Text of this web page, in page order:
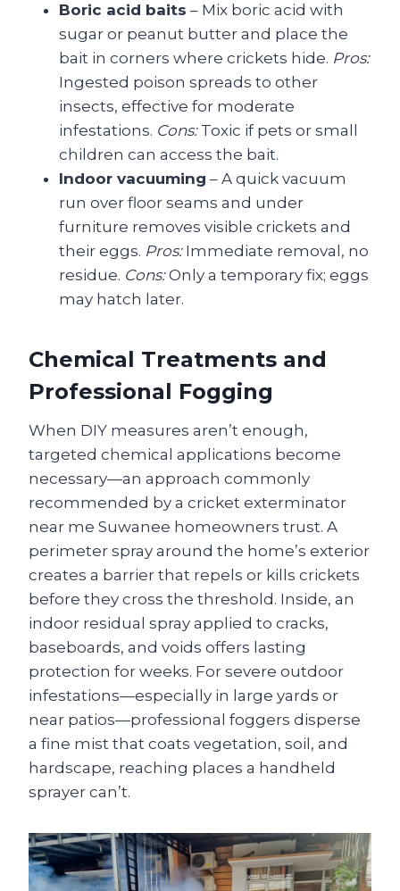
Boric acid baits – Mix boric acid with
sugar or peanut butter and place the
bait in corners where crickets hide. Pros:
Ingested poison spreads to other
insects, effective for moderate
infestations. Cons:Toxic if pets or small
children can access the bait.
Indoor vacuuming – A quick vacuum
run over floor seams and under
furniture removes visible crickets and
their eggs. Pros:Immediate removal, no
residue. Cons:Only a temporary fix; eggs
may hatch later.
Chemical Treatments and
Professional Fogging
When DIY measures aren’t enough,
targeted chemical applications become
necessary—an approach commonly
recommended by a cricket exterminator
near me Suwanee homeowners trust. A
perimeter spray around the home’s exterior
creates a barrier that repels or kills crickets
before they cross the threshold. Inside, an
indoor residual spray applied to cracks,
baseboards, and voids offers lasting
protection for weeks. For severe outdoor
infestations—especially in large yards or
near patios—professional foggers disperse
a fine mist that coats vegetation, soil, and
hardscape, reaching places a handheld
sprayer can’t.